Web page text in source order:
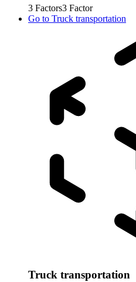
3 Factors3 Factor
Go to Truck transportation
Truck transportation